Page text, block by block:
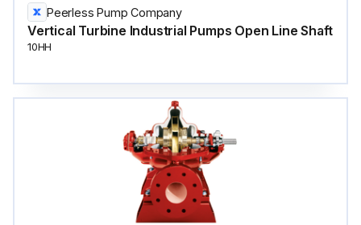
Peerless Pump Company
Vertical Turbine Industrial Pumps Open Line Shaft
10HH